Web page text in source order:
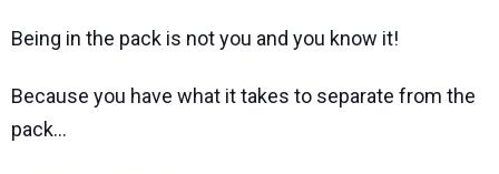
Being in the pack is not you and you know it!
Because you have what it takes to separate from the
pack…